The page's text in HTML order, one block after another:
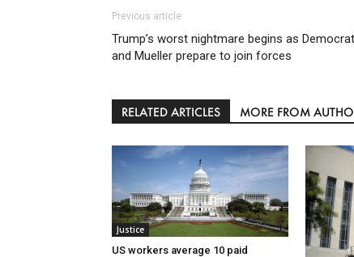
Previous article
Trump’s worst nightmare begins as
and Mueller prepare to join forces
RELATED ARTICLES MORE FROM
Justice
US workers average 10 paid